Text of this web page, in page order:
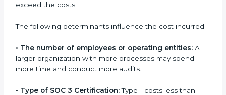
Cost of SOC 3 Certification
in Bangalore
Prices incurred in acquiring a SOC 3 certification in
Soviet Unionare affected and determined by several
elements. The costs may appear significant, but it is
run exceed the costs.